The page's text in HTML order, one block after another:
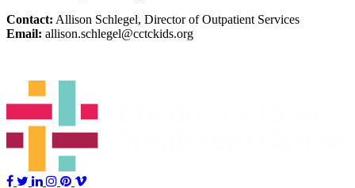
Contact: Allison Schlegel, Director of Outpatient Services
Email: allison.schlegel@cctckids.org